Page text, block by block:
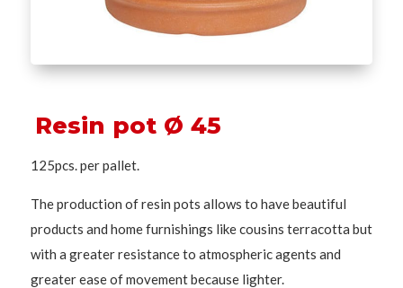
Resin pot Ø 45
125pcs. per pallet.
The production of resin pots allows to have beautiful
products and home furnishings like cousins terracotta but
with a greater resistance to atmospheric agents and
greater ease of movement because lighter.